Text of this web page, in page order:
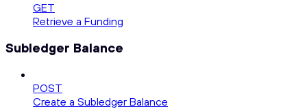
GET
Retrieve a Funding
Subledger Balance
POST
Create a Subledger Balance